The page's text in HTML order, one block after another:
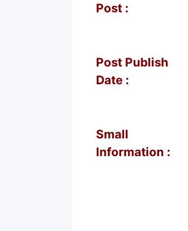
Post :
Post Publish
Date :
Small
Information :